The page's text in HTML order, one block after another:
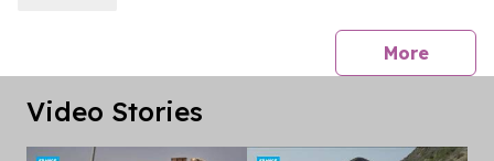
Morepress
Video Stories